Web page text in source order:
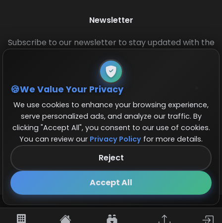
Newsletter
Subscribe to our newsletter to stay updated with the
© 2026 COCBase.Net. All rights reserved.
We Value Your Privacy
We use cookies to enhance your browsing experience,
serve personalized ads, and analyze our traffic. By
clicking "Accept All", you consent to our use of cookies.
You can review our Privacy Policy for more details.
Reject
Accept All